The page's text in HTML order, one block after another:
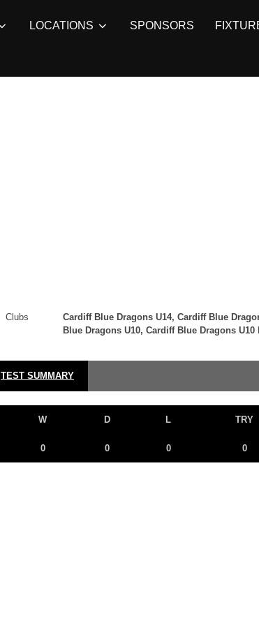
LOCATIONS SPONSORS
Clubs
Cardiff Blue Dragons U14, Cardiff Blue
Blue Dragons U10, Cardiff Blue Dragons U10
TEST SUMMARY
W D L TRY
0 0 0 0